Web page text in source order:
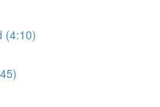
(4:10)